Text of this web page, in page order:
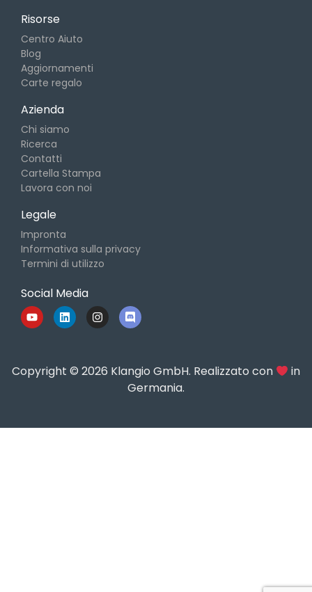
Risorse
Centro Aiuto
Blog
Aggiornamenti
Carte regalo
Azienda
Chi siamo
Ricerca
Contatti
Cartella Stampa
Lavora con noi
Legale
Impronta
Informativa sulla privacy
Termini di utilizzo
Social Media
Copyright © 2026 Klangio GmbH. Realizzato con
in
Germania.